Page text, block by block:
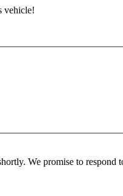
vehicle!
We promise to respond